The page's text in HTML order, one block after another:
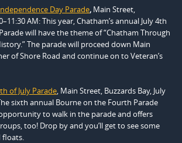
Day Parade, Main Street,
AM: This year, Chatham’s annual July 4th
will have the theme of “Chatham Through
The parade will proceed down Main
of Shore Road and continue on to Veteran’s
of July Parade, Main Street, Buzzards Bay, July
sixth annual Bourne on the Fourth Parade
to walk in the parade and offers
too! Drop by and you’ll get to see some
floats.